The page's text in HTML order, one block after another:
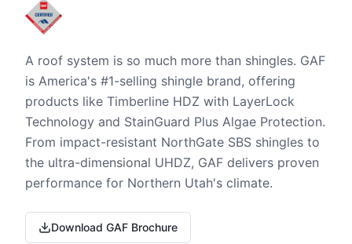
A roof system is so much more than shingles. GAF
is America's #1-selling shingle brand, offering
products like Timberline HDZ with LayerLock
Technology and StainGuard Plus Algae Protection.
From impact-resistant NorthGate SBS shingles to
the ultra-dimensional UHDZ, GAF delivers proven
performance for Northern Utah's climate.
Download GAF Brochure